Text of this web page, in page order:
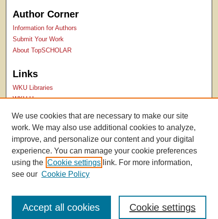
Author Corner
Information for Authors
Submit Your Work
About TopSCHOLAR
Links
WKU Libraries
WKU Homepage
Contact Us
We use cookies that are necessary to make our site
work. We may also use additional cookies to analyze,
improve, and personalize our content and your digital
experience. You can manage your cookie preferences
using the Cookie settings link. For more information,
see our Cookie Policy
Cookie settings
Accept all cookies